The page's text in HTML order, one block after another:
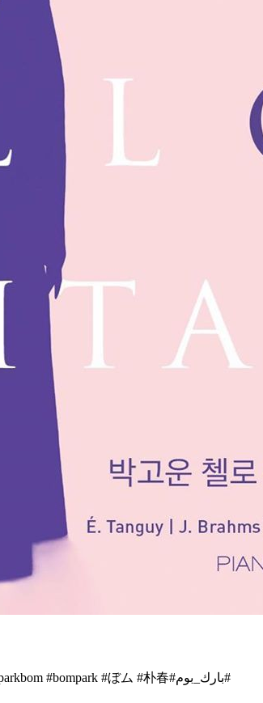
너무 늦게 올렸나봐요 ㅠㅠㅠㅠ #2ne1 @dnation_official #dnation #디네이션 #박봄 #parkbom #bompark #ぼム #朴春‎#بارك_بوم#